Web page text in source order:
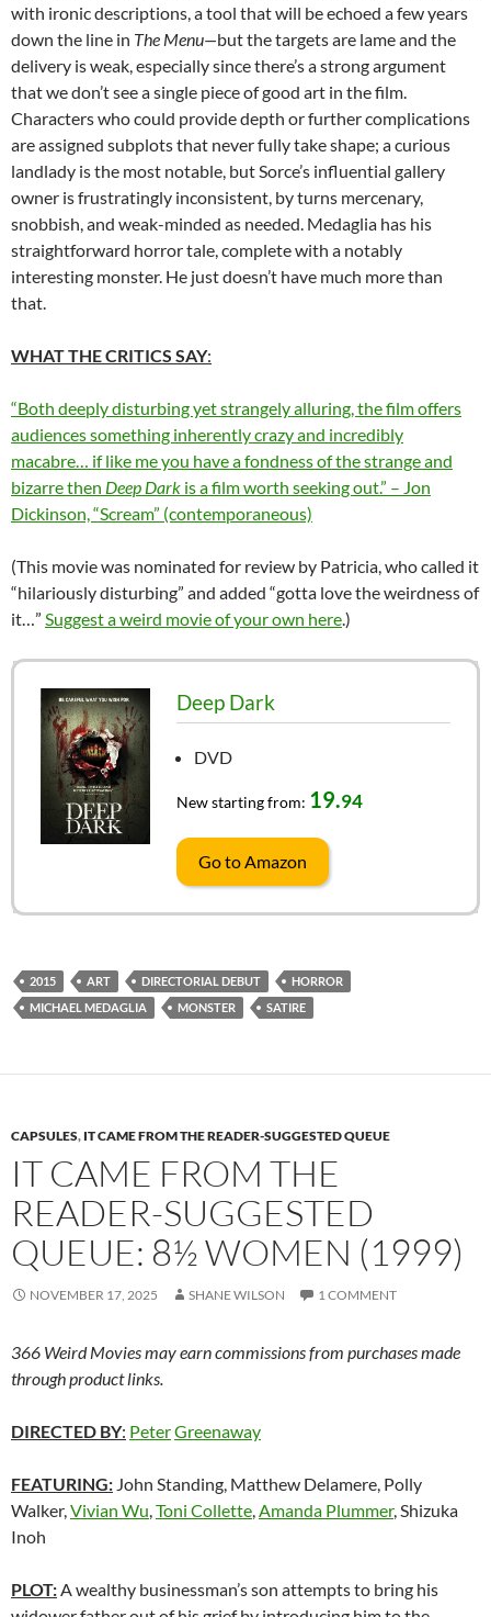
with ironic descriptions, a tool that will be echoed a few years
down the line in The Menu—but the targets are lame and the
delivery is weak, especially since there’s a strong argument
that we don’t see a single piece of good art in the film.
Characters who could provide depth or further complications
are assigned subplots that never fully take shape; a curious
landlady is the most notable, but Sorce’s influential gallery
owner is frustratingly inconsistent, by turns mercenary,
snobbish, and weak-minded as needed. Medaglia has his
straightforward horror tale, complete with a notably
interesting monster. He just doesn’t have much more than
that.
WHAT THE CRITICS SAY:
“Both deeply disturbing yet strangely alluring, the film offers
audiences something inherently crazy and incredibly
macabre… if like me you have a fondness of the strange and
bizarre then Deep Dark is a film worth seeking out.” – Jon
Dickinson, “Scream” (contemporaneous)
(This movie was nominated for review by Patricia, who called it
“hilariously disturbing” and added “gotta love the weirdness of
it…” Suggest a weird movie of your own here.)
Deep Dark
DVD
New starting from: 19.94
Go to Amazon
2015 ART DIRECTORIAL DEBUT
HORROR
MICHAEL MEDAGLIA
MONSTER SATIRE
CAPSULES, IT CAME FROM THE READER-SUGGESTED QUEUE
IT CAME FROM THE
READER-SUGGESTED
QUEUE: 8½ WOMEN (1999)
NOVEMBER 17, 2025 SHANE WILSON 1 COMMENT
366 Weird Movies may earn commissions from purchases made
through product links.
DIRECTED BY: PeterGreenaway
FEATURING: John Standing, Matthew Delamere, Polly
Walker, Vivian Wu Toni Collette Amanda Plummer, Shizuka
Inoh
PLOT: A wealthy businessman’s son attempts to bring his